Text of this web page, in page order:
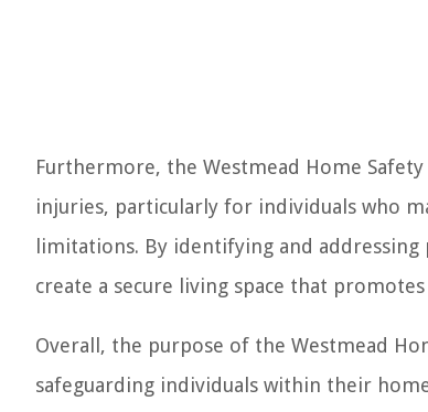
Furthermore, the Westmead Home
injuries, particularly for individuals who
limitations. By identifying and
create a secure living space that
Overall, the purpose of the Westmead
safeguarding individuals within their